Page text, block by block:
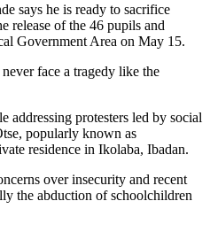
says he is ready to sacrifice
release of the 46 pupils and
Government Area on May 15.
face a tragedy like the
addressing protesters led by social
popularly known as
residence in Ikolaba, Ibadan.
over insecurity and recent
the abduction of schoolchildren